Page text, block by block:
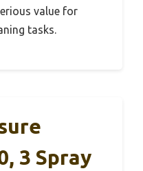
value for
tasks.
3 Spray